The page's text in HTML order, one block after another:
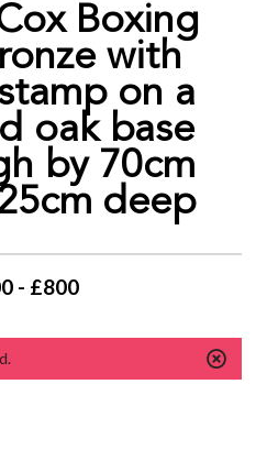
Boxing
with
on a
oak base
by 70cm
deep
- £800